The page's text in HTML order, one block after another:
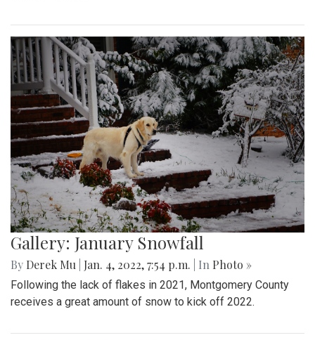
Gallery: January Snowfall
By Derek Mu Jan. 4, 2022, 7:54 p.m. | In Photo »
Following the lack of flakes in 2021, Montgomery County
receives a great amount of snow to kick off 2022.